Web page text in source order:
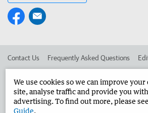
Contact Us Frequently Asked Questions
Advertise in the Bunbury Herald Corporate
We use cookies so we can improve
site, analyse traffic and provide you
advertising. To find out more, please
Guide.